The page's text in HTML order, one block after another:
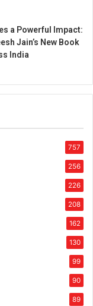
a Powerful Impact:
Jain’s New Book
India
757
256
226
208
162
130
99
90
89